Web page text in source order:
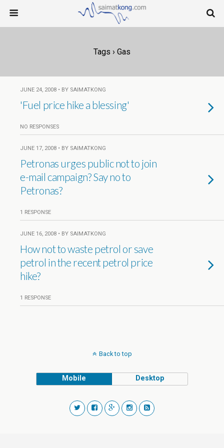
Tags › Gas
JUNE 24, 2008 • BY SAIMATKONG
'Fuel price hike a blessing'
NO RESPONSES
JUNE 17, 2008 • BY SAIMATKONG
Petronas urges public not to join
e-mail campaign? Say no to
Petronas?
1 RESPONSE
JUNE 16, 2008 • BY SAIMATKONG
How not to waste petrol or save
petrol in the recent petrol price
hike?
1 RESPONSE
Back to top
Mobile Desktop